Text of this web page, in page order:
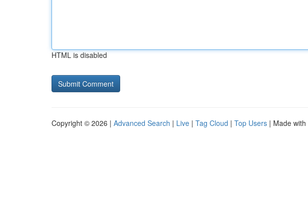
HTML is disabled
Copyright © 2026 | Advanced Search | Live | Tag Cloud | Top Users | Made with